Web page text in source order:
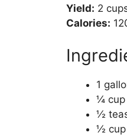
Yield: 2
Calories:
1
¼ cup
½
½ cup